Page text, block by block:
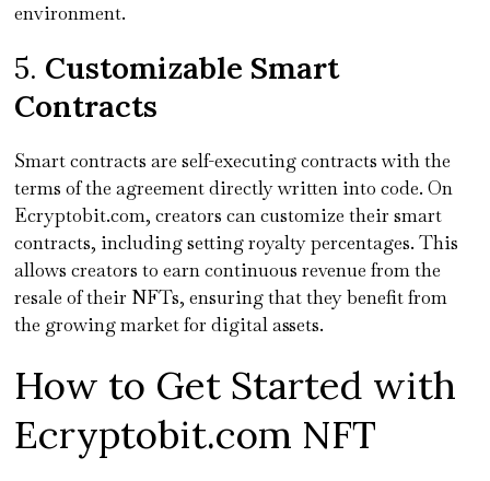
environment.
5. Customizable Smart
Contracts
Smart contracts are self-executing contracts with the
terms of the agreement directly written into code. On
Ecryptobit.com, creators can customize their smart
contracts, including setting royalty percentages. This
allows creators to earn continuous revenue from the
resale of their NFTs, ensuring that they benefit from
the growing market for digital assets.
How to Get Started with
Ecryptobit.com NFT